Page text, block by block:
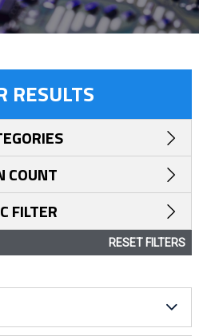
RESULTS
COUNT
FILTER
RESET FILTERS